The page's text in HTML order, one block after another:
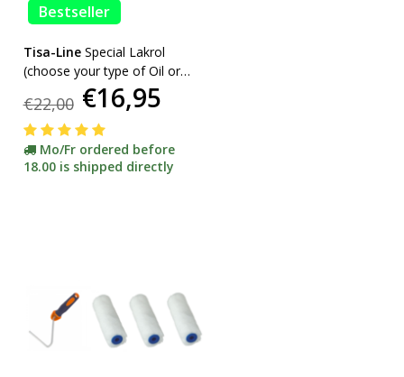
Bestseller
Tisa-Line Special Lakrol
(choose your type of Oil or
Lacquer) promotion
€22,00 €16,95
Mo/Fr ordered before
18.00 is shipped directly